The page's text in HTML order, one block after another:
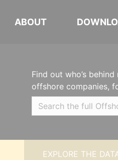
ABOUT
Find out who’s
offshore companies,
EXPLORE THE